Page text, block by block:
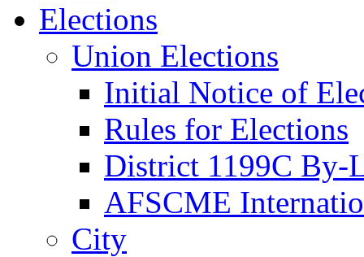
Elections
Union Elections
Initial Notice of
Rules for Elections
District 1199C By-
AFSCME
City